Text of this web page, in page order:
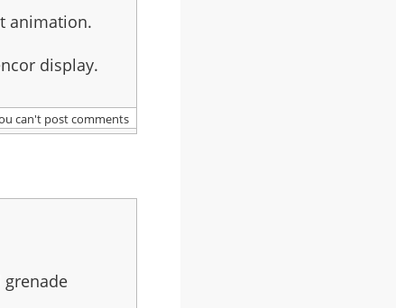
animation.
display.
can't post comments